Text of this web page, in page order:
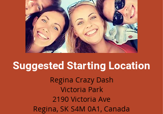
Suggested Starting Location
Regina Crazy Dash
Victoria Park
2190 Victoria Ave
Regina, SK S4M 0A1, Canada